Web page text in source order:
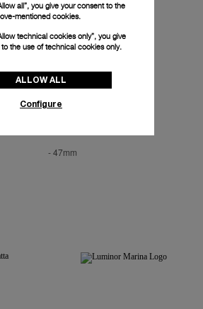
-47mm
all”, you give your consent to the
mentioned cookies.
technical cookies only”, you give
the use of technical cookies only.
ALLOW ALL
Configure